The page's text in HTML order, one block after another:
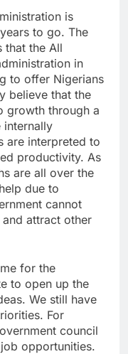
is
to go. The
that the All
in
to offer Nigerians
believe that the
growth through a
internally
are interpreted to
productivity. As
are all over the
due to
cannot
attract other
for the
to open up the
We still have
For
council
opportunities.